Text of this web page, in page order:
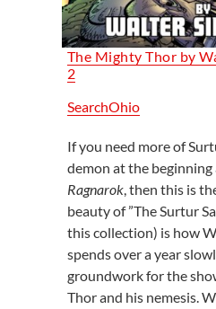
The Mighty Thor by
2
SearchOhio
If you need more of
demon at the beginning
Ragnarok, then this is
beauty of ”The Surtur
this collection) is how
spends over a year
groundwork for the
Thor and his nemesis.